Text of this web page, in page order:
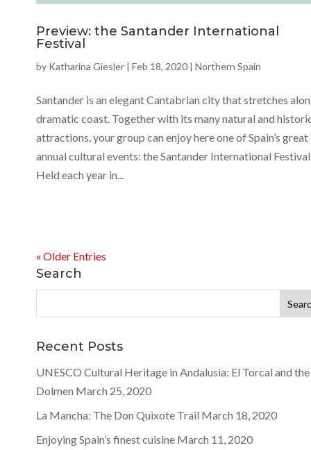
Preview: the Santander International
Festival
by Katharina Giesler | Feb 18, 2020 | Northern Spain
Santander is an elegant Cantabrian city that stretches
dramatic coast. Together with its many natural and
attractions, your group can enjoy here one of Spain’s great
annual cultural events: the Santander International
Held each year in...
« Older Entries
Search
for:
Recent Posts
UNESCO Cultural Heritage in Andalusia: El Torcal and the
Dolmen March 25, 2020
La Mancha: The Don Quixote Trail March 18, 2020
Enjoying Spain’s finest cuisine March 11, 2020